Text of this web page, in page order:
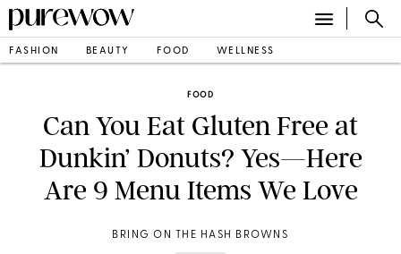
FASHION BEAUTY FOOD WELLNESS
FOOD
Can You Eat Gluten Free at
Dunkin’ Donuts? Yes—Here
Are 9 Menu Items We Love
BRING ON THE HASH BROWNS